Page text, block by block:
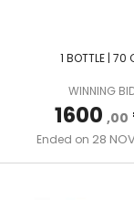
1 BOTTLE | 70
WINNING
1600 ,00
Ended on 28